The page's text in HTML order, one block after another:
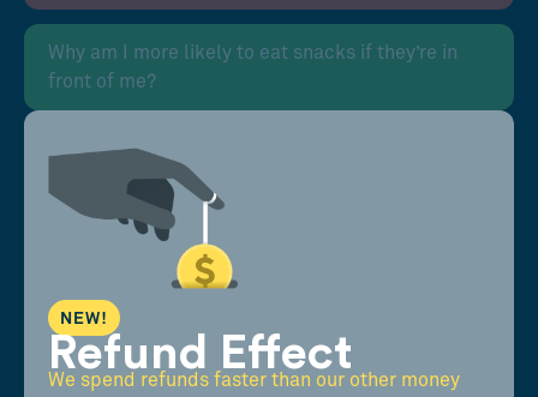
Why am I more likely to eat snacks if they’re in
front of me?
NEW!
Refund Effect
We spend refunds faster than our other money